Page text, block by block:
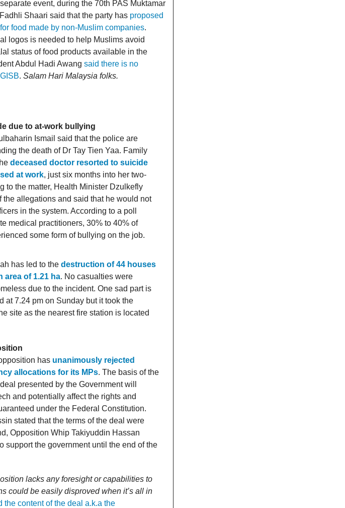
event, during the 70th PAS Muktamar
Shaari said that the party has proposed
food made by non-Muslim companies.
logos is needed to help Muslims avoid
status of food products available in the
Abdul Hadi Awang said there is no
. Salam Hari Malaysia folks.
due to at-work bullying
Ismail said that the police are
the death of Dr Tay Tien Yaa. Family
deceased doctor resorted to suicide
at work, just six months into her two-
to the matter, Health Minister Dzulkefly
the allegations and said that he would not
in the system. According to a poll
medical practitioners, 30% to 40% of
some form of bullying on the job.
has led to the destruction of 44 houses
area of 1.21 ha. No casualties were
due to the incident. One sad part is
at 7.24 pm on Sunday but it took the
site as the nearest fire station is located
has unanimously rejected
allocations for its MPs. The basis of the
presented by the Government will
and potentially affect the rights and
under the Federal Constitution.
stated that the terms of the deal were
Opposition Whip Takiyuddin Hassan
support the government until the end of the
lacks any foresight or capabilities to
could be easily disproved when it’s all in
the content of the deal a.k.a the